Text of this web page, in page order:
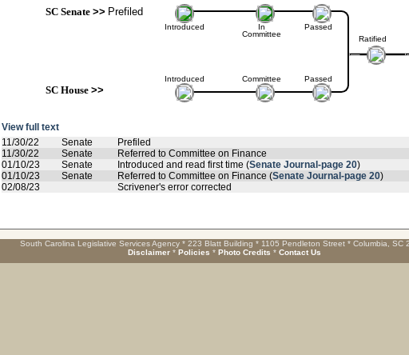
SC Senate>> Prefiled
Introduced
Introduced
SC House>>
In
Committee
Committee
Passed
Passed
Ratified
View full text
11/30/22
Senate
Prefiled
11/30/22
Senate
Referred to Committee on Finance
01/10/23
Senate Introduced and read first time (Senate Journal-page 20)
01/10/23
Senate Referred to Committee on Finance (Senate Journal-page 20)
02/08/23
Scrivener's error corrected
South Carolina Legislative Services Agency * 223 Blatt Building * 1105 Pendleton Street * Columbia, SC
Disclaimer * Policies * Photo Credits * Contact Us